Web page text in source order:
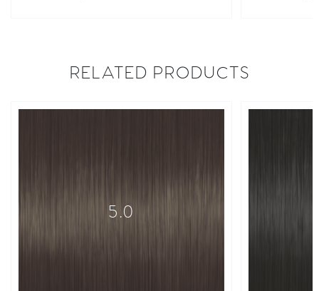
RELATED PRODUCTS
5.0